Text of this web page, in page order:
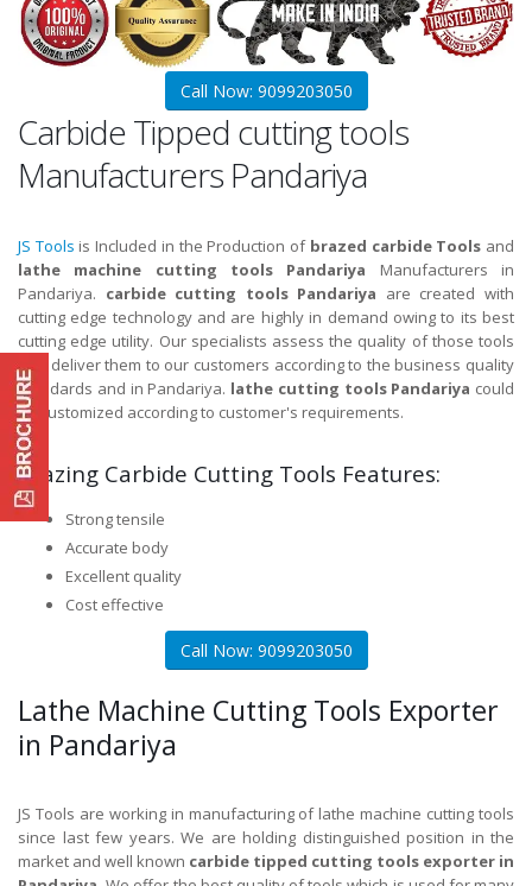
Call Now: 9099203050
Carbide Tipped cutting tools
Manufacturers Pandariya
JS Tools is Included in the Production of brazed carbide Tools and
lathe machine cutting tools Pandariya Manufacturers in
Pandariya. carbide cutting tools Pandariya are created with
cutting edge technology and are highly in demand owing to its best
cutting edge utility. Our specialists assess the quality of those tools
and deliver them to our customers according to the business quality
standards and in Pandariya. lathe cutting tools Pandariya could
be customized according to customer's requirements.
Brazing Carbide Cutting Tools Features:
Strong tensile
Accurate body
Excellent quality
Cost effective
Call Now: 9099203050
Lathe Machine Cutting Tools Exporter
in Pandariya
JS Tools are working in manufacturing of lathe machine cutting tools
since last few years. We are holding distinguished position in the
market and well known carbide tipped cutting tools exporter in